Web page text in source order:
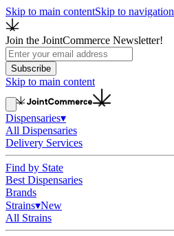
Skip to main contentSkip to navigation
Join the JointCommerce Newsletter!
Subscribe
Skip to main content
Dispensaries▾
All Dispensaries
Delivery Services
Find by State
Best Dispensaries
Brands
Strains▾New
All Strains